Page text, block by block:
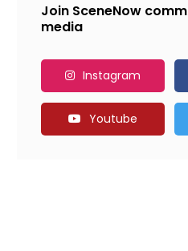
Join SceneNow
media
Instagram
Youtube